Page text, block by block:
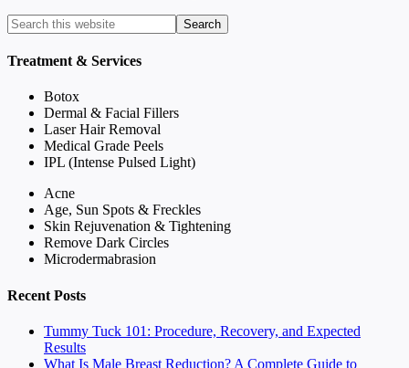
Treatment & Services
Botox
Dermal & Facial Fillers
Laser Hair Removal
Medical Grade Peels
IPL (Intense Pulsed Light)
Acne
Age, Sun Spots & Freckles
Skin Rejuvenation & Tightening
Remove Dark Circles
Microdermabrasion
Recent Posts
Tummy Tuck 101: Procedure, Recovery, and Expected
Results
What Is Male Breast Reduction? A Complete Guide to